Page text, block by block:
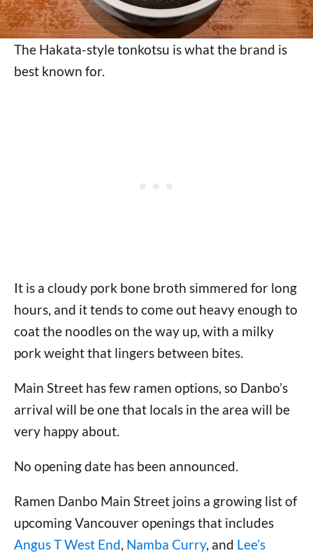
The Hakata-style tonkotsu is what the brand is
best known for.
It is a cloudy pork bone broth simmered for long
hours, and it tends to come out heavy enough to
coat the noodles on the way up, with a milky
pork weight that lingers between bites.
Main Street has few ramen options, so Danbo’s
arrival will be one that locals in the area will be
very happy about.
No opening date has been announced.
Ramen Danbo Main Street joins a growing list of
upcoming Vancouver openings that includes
Angus T West End, Namba Curry, and Lee’s